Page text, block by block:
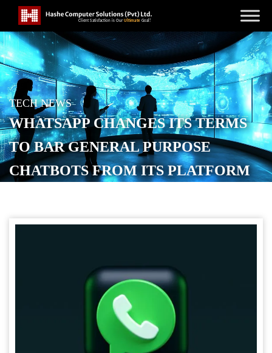
TECH NEWS
WHATSAPP CHANGES ITS TERMS
TO BAR GENERAL PURPOSE
CHATBOTS FROM ITS PLATFORM